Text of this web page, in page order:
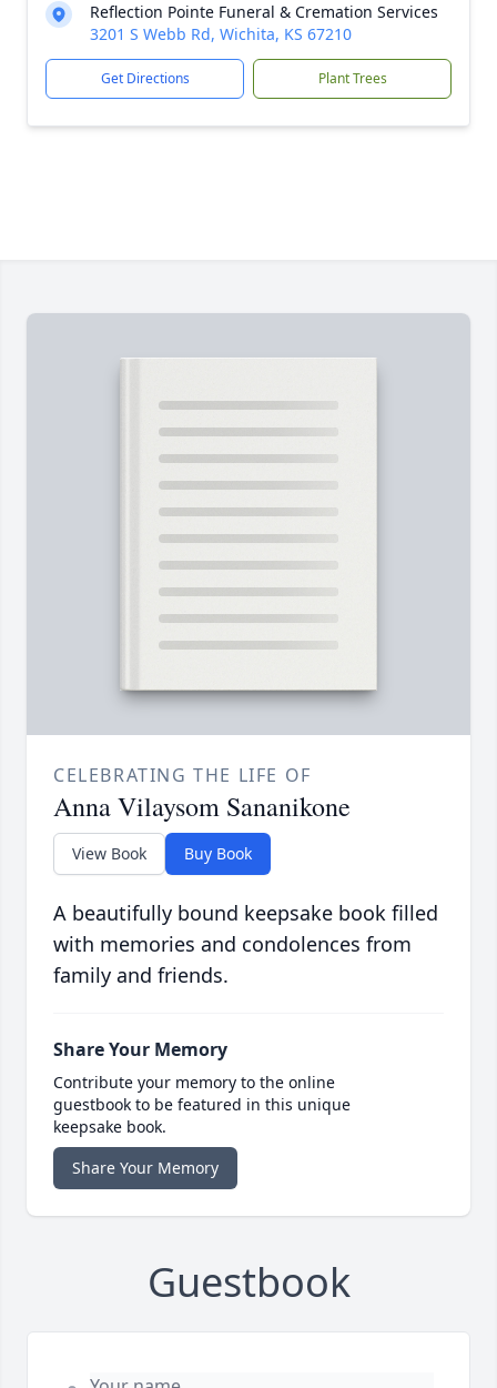
Reflection Pointe Funeral & Cremation Services
3201 S Webb Rd, Wichita, KS 67210
Get Directions Plant Trees
CELEBRATING THE LIFE OF
Anna Vilaysom Sananikone
View Book Buy Book
A beautifully bound keepsake book filled
with memories and condolences from
family and friends.
Share Your Memory
Contribute your memory to the online
guestbook to be featured in this unique
keepsake book.
Share Your Memory
Guestbook